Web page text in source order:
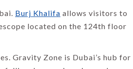
Burj Khalifa allows visitors to
located on the 124th floor
Gravity Zone is Dubai’s hub for